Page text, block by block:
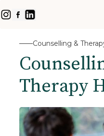
Counselling &
Therapy